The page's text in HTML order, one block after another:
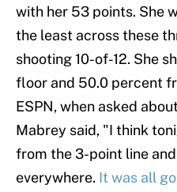
with her 53 points. She
the least across these
shooting 10-of-12. She
floor and 50.0 percent
ESPN, when asked
Mabrey said, "I think
from the 3-point line
everywhere. It was all